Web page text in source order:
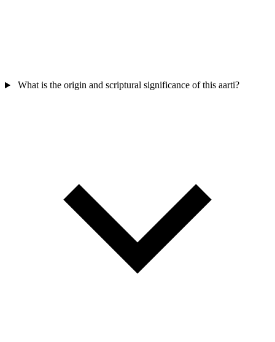
What is the origin and scriptural significance of this aarti?